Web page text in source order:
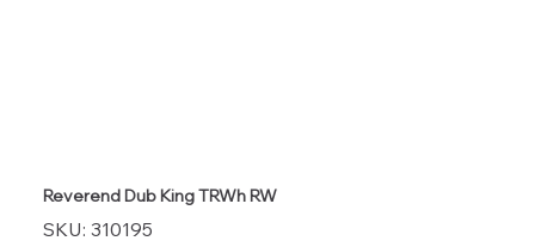
Reverend Dub King TRWh RW
SKU: SKU
310195
310195